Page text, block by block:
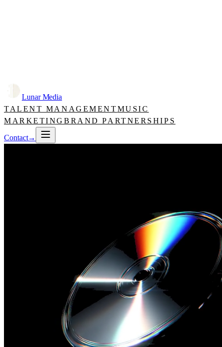
Lunar Media
TALENT MANAGEMENTMUSIC
MARKETINGBRAND PARTNERSHIPS
Contact→